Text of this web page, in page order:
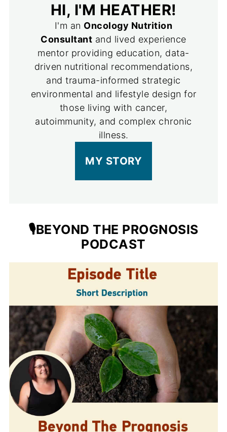
HI, I'M HEATHER!
I'm an Oncology Nutrition
Consultant and lived experience
mentor providing education, data-
driven nutritional recommendations,
and trauma-informed strategic
environmental and lifestyle design for
those living with cancer,
autoimmunity, and complex chronic
illness.
MY STORY
🎙️BEYOND THE PROGNOSIS
PODCAST